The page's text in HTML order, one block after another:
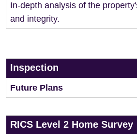
In-depth analysis of the
and integrity.
Inspection
Future Plans
RICS Level 2 Home Survey